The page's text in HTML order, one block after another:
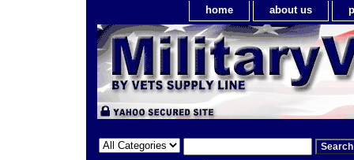
home about us